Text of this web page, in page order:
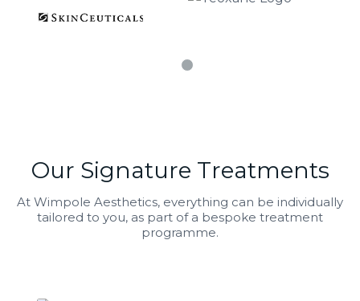
Our Signature Treatments
At Wimpole Aesthetics, everything can be individually
tailored to you, as part of a bespoke treatment
programme.